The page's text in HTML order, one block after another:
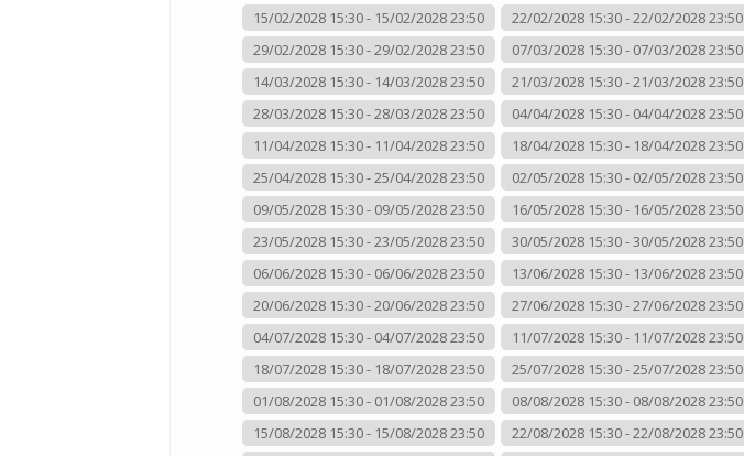
15/02/2028 15:30 - 15/02/2028 23:50
22/02/2028 15:30 - 22/02/2028 23:50
29/02/2028 15:30 - 29/02/2028 23:50
07/03/2028 15:30 - 07/03/2028 23:50
14/03/2028 15:30 - 14/03/2028 23:50
21/03/2028 15:30 - 21/03/2028 23:50
28/03/2028 15:30 - 28/03/2028 23:50
04/04/2028 15:30 - 04/04/2028 23:50
11/04/2028 15:30 - 11/04/2028 23:50
18/04/2028 15:30 - 18/04/2028 23:50
25/04/2028 15:30 - 25/04/2028 23:50
02/05/2028 15:30 - 02/05/2028 23:50
09/05/2028 15:30 - 09/05/2028 23:50
16/05/2028 15:30 - 16/05/2028 23:50
23/05/2028 15:30 - 23/05/2028 23:50
30/05/2028 15:30 - 30/05/2028 23:50
06/06/2028 15:30 - 06/06/2028 23:50
13/06/2028 15:30 - 13/06/2028 23:50
20/06/2028 15:30 - 20/06/2028 23:50
27/06/2028 15:30 - 27/06/2028 23:50
04/07/2028 15:30 - 04/07/2028 23:50
11/07/2028 15:30 - 11/07/2028 23:50
18/07/2028 15:30 - 18/07/2028 23:50
25/07/2028 15:30 - 25/07/2028 23:50
01/08/2028 15:30 - 01/08/2028 23:50
08/08/2028 15:30 - 08/08/2028 23:50
15/08/2028 15:30 - 15/08/2028 23:50
22/08/2028 15:30 - 22/08/2028 23:50